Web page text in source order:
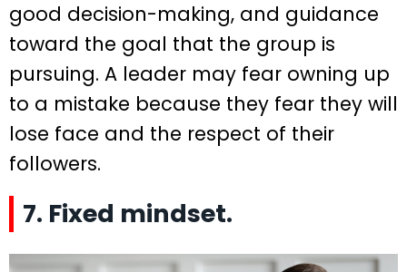
good decision-making, and guidance
toward the goal that the group is
pursuing. A leader may fear owning up
to a mistake because they fear they will
lose face and the respect of their
followers.
7. Fixed mindset.